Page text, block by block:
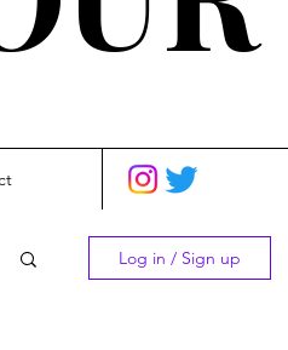
Log in / Sign up